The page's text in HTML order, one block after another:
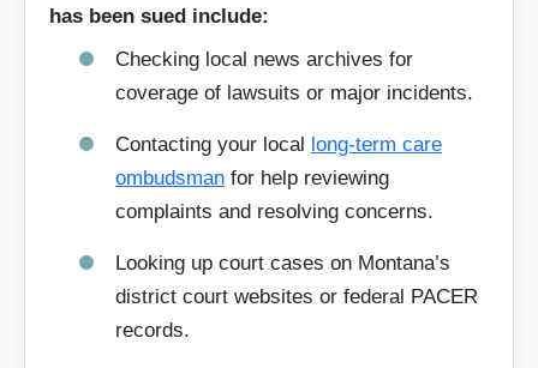
59410
59416
59418
59420
59424
59435
59501
59631
59641
59701
59713
has been sued include:
Checking local news archives for
coverage of lawsuits or major incidents.
Contacting your local
long-term care
ombudsman for help reviewing
complaints and resolving concerns.
Looking up court cases on Montana’s
district court websites or federal PACER
records.